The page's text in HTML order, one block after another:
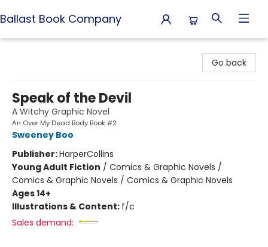
Ballast Book Company
Go back
Speak of the Devil
A Witchy Graphic Novel
An Over My Dead Body Book #2
Sweeney Boo
Publisher:HarperCollins
Young Adult Fiction / Comics & Graphic Novels /
Comics & Graphic Novels / Comics & Graphic Novels
Ages 14+
Illustrations & Content: f/c
Sales demand: